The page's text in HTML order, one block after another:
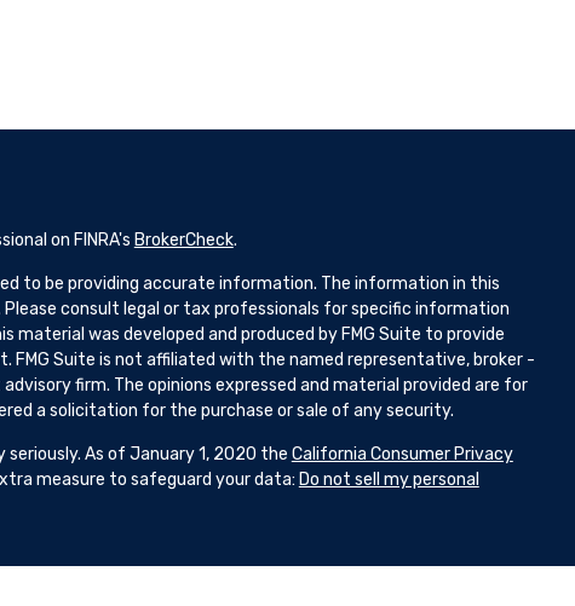
on FINRA's BrokerCheck.
to be providing accurate information. The information in this
consult legal or tax professionals for specific information
material was developed and produced by FMG Suite to provide
Suite is not affiliated with the named representative, broker -
firm. The opinions expressed and material provided are for
a solicitation for the purchase or sale of any security.
As of January 1, 2020 the California Consumer Privacy
measure to safeguard your data: Do not sell my personal